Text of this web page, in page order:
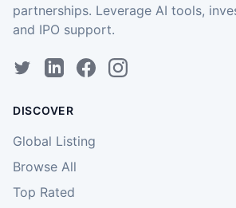
partnerships. Leverage AI tools,
and IPO support.
DISCOVER
Global Listing
Browse All
Top Rated